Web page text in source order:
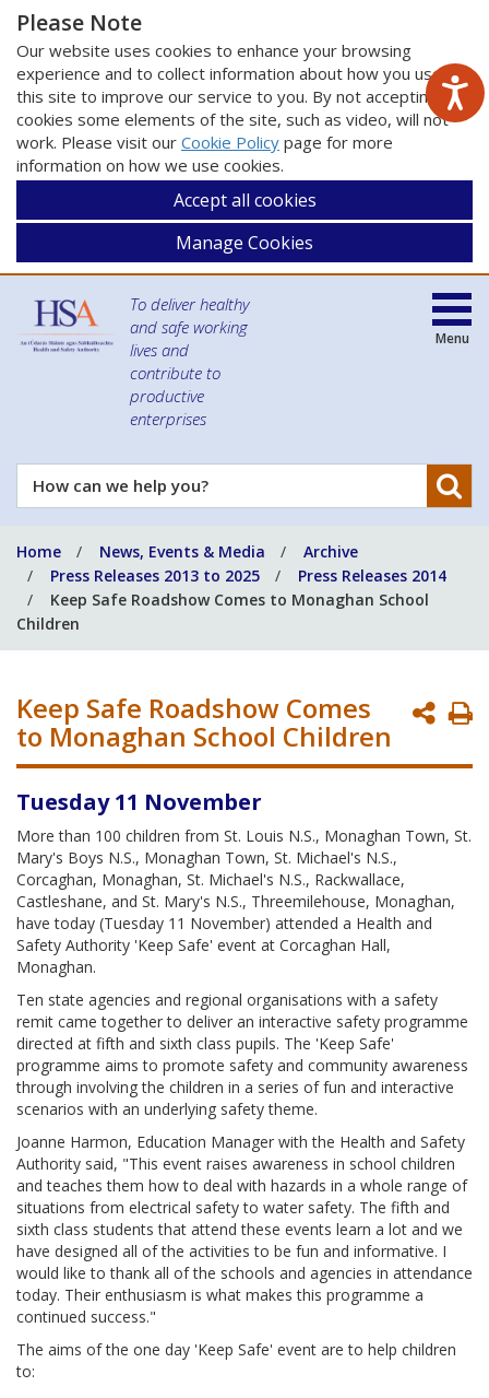
Please Note
Our website uses cookies to enhance your browsing
experience and to collect information about how you use
this site to improve our service to you. By not accepting
cookies some elements of the site, such as video, will not
work. Please visit our Cookie Policy page for more
information on how we use cookies.
Accept all cookies
Manage Cookies
To deliver healthy
and safe working
lives and
contribute to
productive
enterprises
How
can
help
you?
Menu
Home News, Events & Media
Archive
Press Releases 2013 to 2025
Press Releases 2014
Keep Safe Roadshow Comes to Monaghan School
Children
Keep Safe Roadshow Comes
to Monaghan School Children
Tuesday 11 November
More than 100 children from St. Louis N.S., Monaghan Town, St.
Mary's Boys N.S., Monaghan Town, St. Michael's N.S.,
Corcaghan, Monaghan, St. Michael's N.S., Rackwallace,
Castleshane, and St. Mary's N.S., Threemilehouse, Monaghan,
have today (Tuesday 11 November) attended a Health and
Safety Authority 'Keep Safe' event at Corcaghan Hall,
Monaghan.
Ten state agencies and regional organisations with a safety
remit came together to deliver an interactive safety programme
directed at fifth and sixth class pupils. The 'Keep Safe'
programme aims to promote safety and community awareness
through involving the children in a series of fun and interactive
scenarios with an underlying safety theme.
Joanne Harmon, Education Manager with the Health and Safety
Authority said, "This event raises awareness in school children
and teaches them how to deal with hazards in a whole range of
situations from electrical safety to water safety. The fifth and
sixth class students that attend these events learn a lot and we
have designed all of the activities to be fun and informative. I
would like to thank all of the schools and agencies in attendance
today. Their enthusiasm is what makes this programme a
continued success."
The aims of the one day 'Keep Safe' event are to help children
to: